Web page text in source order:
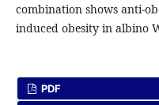
combination shows anti-
induced obesity in albino
PDF